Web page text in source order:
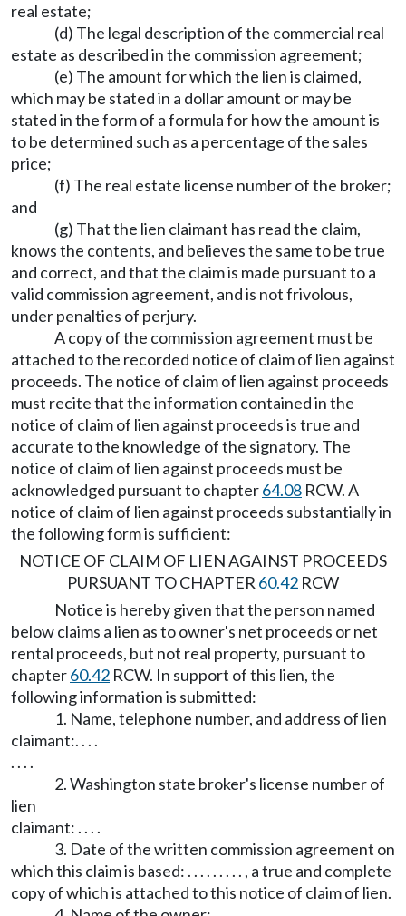
real estate;
(d) The legal description of the commercial real
estate as described in the commission agreement;
(e) The amount for which the lien is claimed,
which may be stated in a dollar amount or may be
stated in the form of a formula for how the amount is
to be determined such as a percentage of the sales
price;
(f) The real estate license number of the broker;
and
(g) That the lien claimant has read the claim,
knows the contents, and believes the same to be true
and correct, and that the claim is made pursuant to a
valid commission agreement, and is not frivolous,
under penalties of perjury.
A copy of the commission agreement must be
attached to the recorded notice of claim of lien against
proceeds. The notice of claim of lien against proceeds
must recite that the information contained in the
notice of claim of lien against proceeds is true and
accurate to the knowledge of the signatory. The
notice of claim of lien against proceeds must be
acknowledged pursuant to chapter64.08 RCW. A
notice of claim of lien against proceeds substantially in
the following form is sufficient:
NOTICE OF CLAIM OF LIEN AGAINST PROCEEDS
PURSUANT TO CHAPTER60.42 RCW
Notice is hereby given that the person named
below claims a lien as to owner's net proceeds or net
rental proceeds, but not real property, pursuant to
chapter60.42 RCW. In support of this lien, the
following information is submitted:
1. Name, telephone number, and address of lien
claimant:. . . .
. . . .
2. Washington state broker's license number of
lien
claimant: . . . .
3. Date of the written commission agreement on
which this claim is based: . . . . . . . . . , a true and complete
copy of which is attached to this notice of claim of lien.